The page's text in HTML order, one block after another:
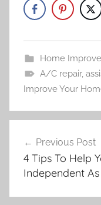
Home
A/C repair,
Improve Your
navigation
Previous Post
4 Tips To Help
Independent